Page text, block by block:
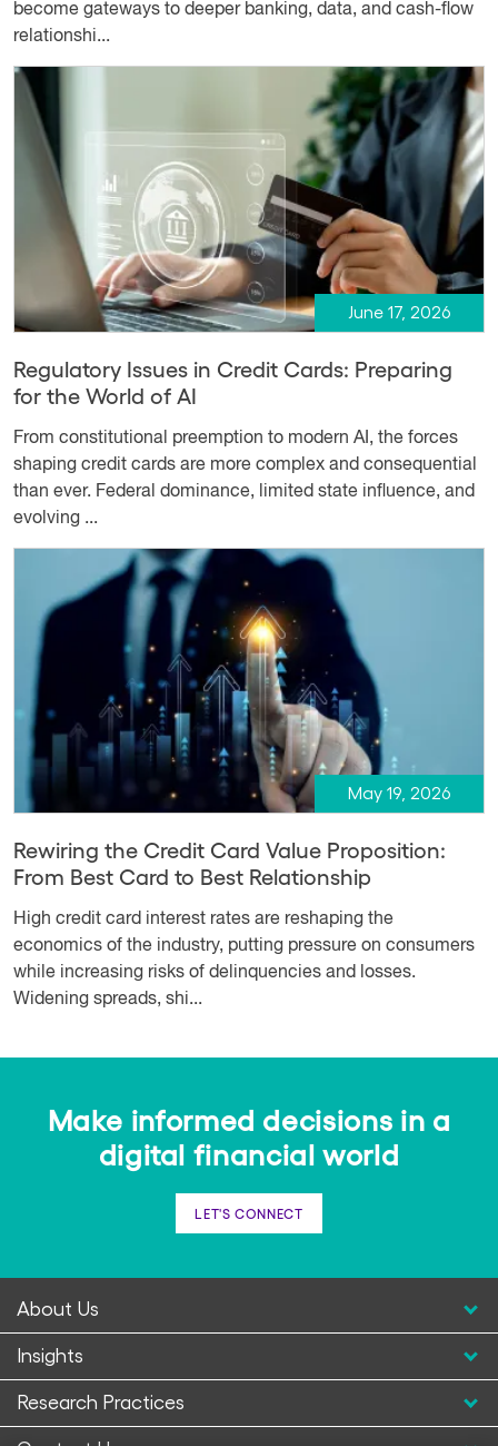
become gateways to deeper banking, data, and cash-flow
relationshi...
June 17, 2026
Regulatory Issues in Credit Cards: Preparing
for the World of AI
From constitutional preemption to modern AI, the forces
shaping credit cards are more complex and consequential
than ever. Federal dominance, limited state influence, and
evolving ...
May 19, 2026
Rewiring the Credit Card Value Proposition:
From Best Card to Best Relationship
High credit card interest rates are reshaping the
economics of the industry, putting pressure on consumers
while increasing risks of delinquencies and losses.
Widening spreads, shi...
Make informed decisions in a
digital financial world
LET'S CONNECT
About Us
Insights
Research Practices